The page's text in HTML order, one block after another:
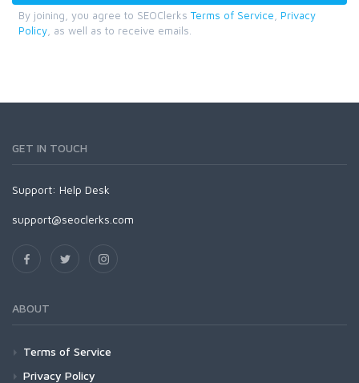
By joining, you agree to SEOClerks Terms of Service
Privacy
Policy , as well as to receive emails.
GET IN TOUCH
Support: Help Desk
support@seoclerks.com
ABOUT
Terms of Service
Privacy Policy